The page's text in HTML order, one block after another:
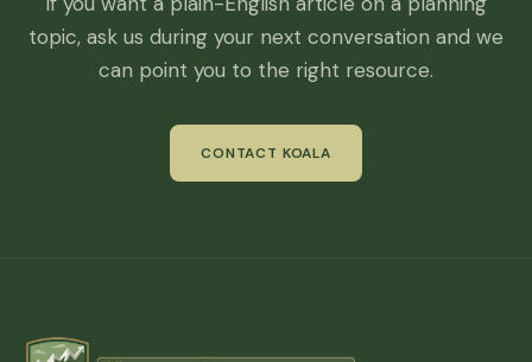
topic, ask us during your next conversation and we
can point you to the right resource.
CONTACT KOALA